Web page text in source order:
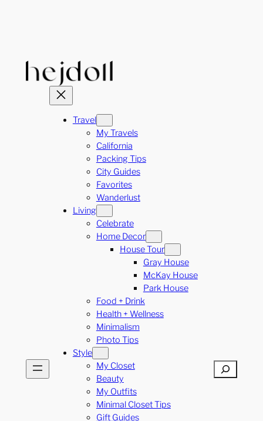
Travel
My Travels
California
Packing Tips
City Guides
Favorites
Wanderlust
Living
Celebrate
Home Decor
House Tour
Gray House
McKay House
Park House
Food + Drink
Health + Wellness
Minimalism
Photo Tips
Style
My Closet
Beauty
My Outfits
Minimal Closet Tips
Gift Guides
Search